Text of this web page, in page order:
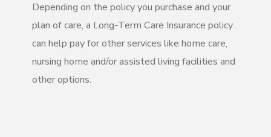
Depending on the policy you purchase and your
plan of care, a Long-Term Care Insurance policy
can help pay for other services like home care,
nursing home and/or assisted living facilities and
other options.